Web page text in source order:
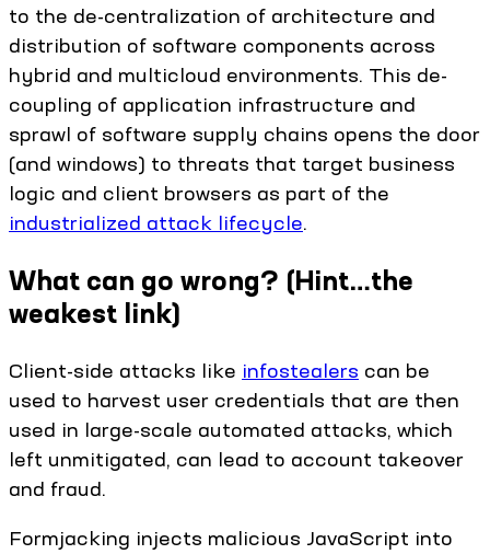
to the de-centralization of architecture and
distribution of software components across
hybrid and multicloud environments. This de-
coupling of application infrastructure and
sprawl of software supply chains opens the door
(and windows) to threats that target business
logic and client browsers as part of the
industrialized attack lifecycle.
What can go wrong? (Hint…the
weakest link)
Client-side attacks like infostealers can be
used to harvest user credentials that are then
used in large-scale automated attacks, which
left unmitigated, can lead to account takeover
and fraud.
Formjacking injects malicious JavaScript into